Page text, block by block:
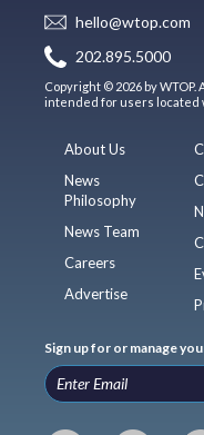
hello@wtop.com
202.895.5000
Copyright © 2026 by
intended for users located
About Us
News
Philosophy
News Team
Careers
Advertise
Sign up for or manage